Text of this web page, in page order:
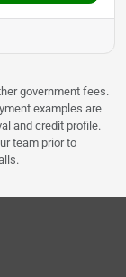
government fees.
examples are
and credit profile.
team prior to